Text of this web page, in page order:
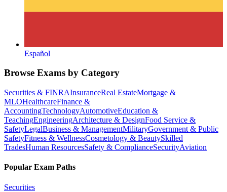
Español
Browse Exams by Category
Securities & FINRAInsuranceReal EstateMortgage &
MLOHealthcareFinance &
AccountingTechnologyAutomotiveEducation &
TeachingEngineeringArchitecture & DesignFood Service &
SafetyLegalBusiness & ManagementMilitaryGovernment & Public
SafetyFitness & WellnessCosmetology & BeautySkilled
TradesHuman ResourcesSafety & ComplianceSecurityAviation
Popular Exam Paths
Securities